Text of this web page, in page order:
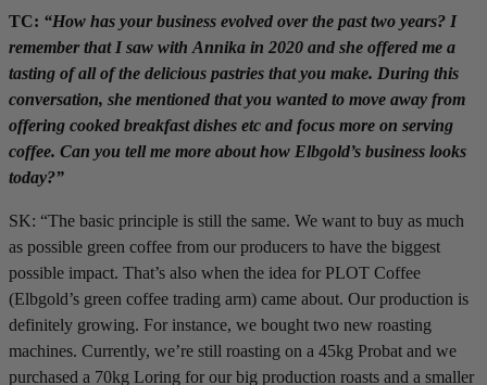
TC: “How has your business evolved over the past two years? I
remember that I saw with Annika in 2020 and she offered me a
tasting of all of the delicious pastries that you make. During this
conversation, she mentioned that you wanted to move away from
offering cooked breakfast dishes etc and focus more on serving
coffee. Can you tell me more about how Elbgold’s business looks
today?”
SK: “The basic principle is still the same. We want to buy as much
as possible green coffee from our producers to have the biggest
possible impact. That’s also when the idea for PLOT Coffee
(Elbgold’s green coffee trading arm) came about. Our production is
definitely growing. For instance, we bought two new roasting
machines. Currently, we’re still roasting on a 45kg Probat and we
purchased a 70kg Loring for our big production roasts and a smaller